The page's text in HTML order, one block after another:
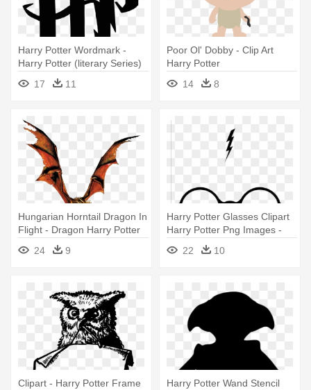
Harry Potter Wordmark -
Harry Potter (literary Series)
17
11
Poor Ol' Dobby - Clip Art
Harry Potter
14
8
Hungarian Horntail Dragon In
Flight - Dragon Harry Potter
24 9
Harry Potter Glasses Clipart
Harry Potter Png Images -
Harry Potter Glasses
Transparent
22 10
Clipart - Harry Potter Frame
Harry Potter Wand Stencil